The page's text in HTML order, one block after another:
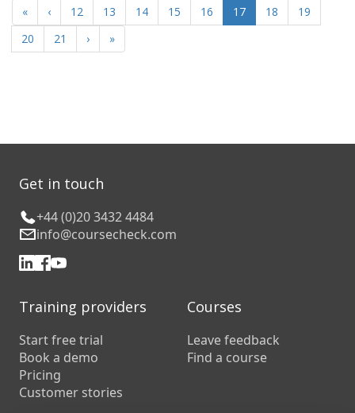
« ‹ 12 13 14 15 16 17 18
19
20
21 › »
Get in touch
+44 (0)20 3432 4484
info@coursecheck.com
Training providers
Start free trial
Book a demo
Pricing
Customer stories
Courses
Leave feedback
Find a course